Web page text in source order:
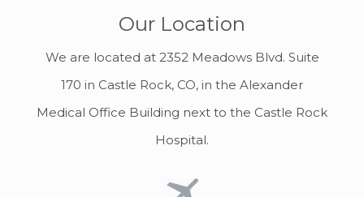
Our Location
We are located at 2352 Meadows Blvd. Suite
170 in Castle Rock, CO, in the Alexander
Medical Office Building next to the Castle Rock
Hospital.